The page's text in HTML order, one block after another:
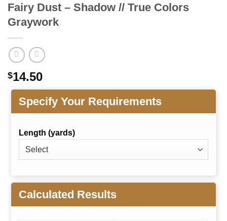
Fairy Dust – Shadow // True Colors
Graywork
$14.50
Specify Your Requirements
Length (yards)
Calculated Results